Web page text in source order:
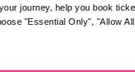
journey, help you book
"Essential Only", "Allow